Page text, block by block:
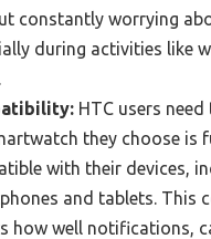
constantly worrying
during activities like
HTC users
they choose is
with their devices,
and tablets. This
how well notifications,